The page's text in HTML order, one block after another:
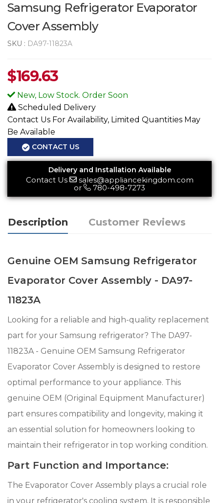
Samsung Refrigerator Evaporator
Cover Assembly
SKU : DA97-11823A
$169.63
New, Low Stock. Order Soon
Scheduled Delivery
Contact Us For Availability, Limited Quantities May
Be Available
CONTACT US
Delivery and Installation Available
Contact Us
sales@appliancekingdom.com
or
780-498-7273
Description Customer Reviews
Genuine OEM Samsung Refrigerator
Evaporator Cover Assembly - DA97-
11823A
Looking for a reliable and high-quality replacement
part for your Samsung refrigerator? The DA97-
11823A - Genuine OEM Samsung Refrigerator
Evaporator Cover Assembly is designed to restore
optimal performance to your appliance. This
genuine OEM (Original Equipment Manufacturer)
part ensures compatibility and longevity, making it
an essential solution for homeowners looking to
maintain their refrigerator in top working condition.
Part Function and Importance:
The Evaporator Cover Assembly plays a crucial role
in your refrigerator's cooling system. It is responsible